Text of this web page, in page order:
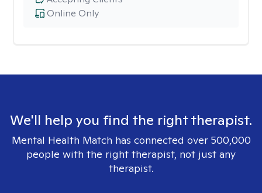
Online Only
We'll help you find the right therapist.
Mental Health Match has connected over 500,000
people with the right therapist, not just any
therapist.